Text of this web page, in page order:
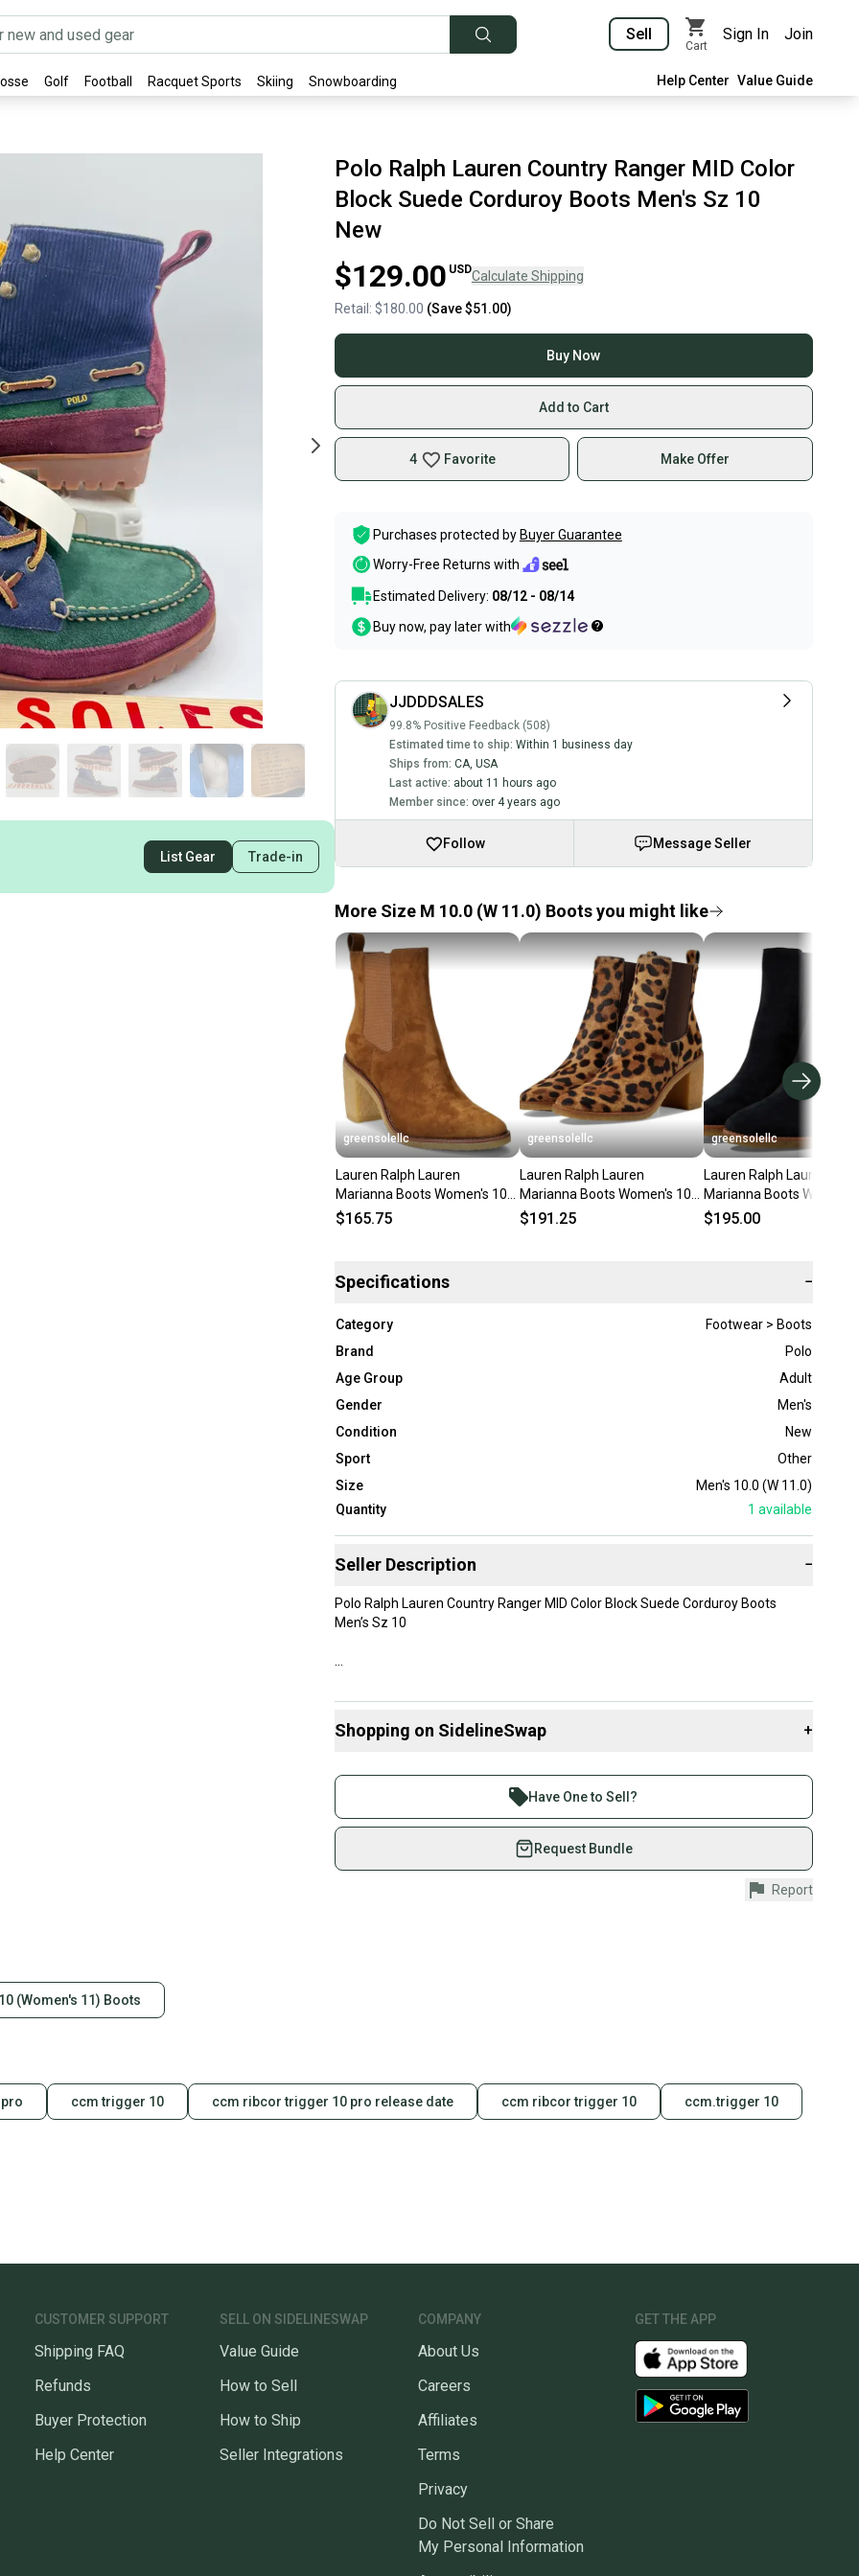
Sell
Cart
Sign In Join
Golf Football Racquet Sports Skiing Snowboarding Help Center Value Guide
List Gear Trade-in
Polo Ralph Lauren Country Ranger MID Color
Block Suede Corduroy Boots Men's Sz 10
New
$129.00 USDCalculate Shipping
Retail: $180.00 (Save$51.00)
Buy Now
Add to Cart
4 Favorite Make Offer
Purchases protected by Buyer Guarantee
Worry-Free Returns with
Estimated Delivery: 08/12 - 08/14
Buy now, pay later with
JJDDDSALES
99.8% Positive Feedback (508)
Estimated time to ship: Within 1 business day
Ships from: CA, USA
Last active: about 11 hours ago
Member since: over 4 years ago
Follow Message Seller
More Size M 10.0 (W 11.0) Boots you might like
greensolellc
Lauren Ralph Lauren
Marianna Boots Women's 10
Brown Suede Ankle Chelsea
$165.75
greensolellc
Lauren Ralph Lauren
Marianna Boots Women's 10
Brown Suede Ankle Bootie
$191.25
greensolellc
Lauren Ralph Lauren
Marianna Boots Women's
10 Black Block Heel
$195.00
Specifications −
Category
Footwear > Boots
Brand
Polo
Age Group
Adult
Gender
Men's
Condition
New
Sport
Other
Size
Men's 10.0 (W 11.0)
Quantity
1 available
Seller Description −
Polo Ralph Lauren Country Ranger MID Color Block Suede Corduroy Boots
Men’s Sz 10
New Without Box
Bin1/5
Shopping on SidelineSwap +
Join more than 1 million athletes buying and selling on
SidelineSwap. Save up to 70% on quality new and used gear,
sold by athletes just like you.
Shop safely with our buyer guarantee.
Every purchase is protected by our buyer guarantee. If you don’t
When you save big on high-quality used gear, you’re also
Have One to Sell?
Request Bundle
Report
(Women's 11) Boots
ccm trigger 10 ccm ribcor trigger 10 pro release date ccm ribcor trigger 10 ccm.trigger 10
CUSTOMER SUPPORT
Shipping FAQ
Refunds
Buyer Protection
Help Center
SELL ON SIDELINESWAP
Value Guide
How to Sell
How to Ship
Seller Integrations
COMPANY
About Us
Careers
Affiliates
Terms
Privacy
Do Not Sell or Share
My Personal Information
GET THE APP